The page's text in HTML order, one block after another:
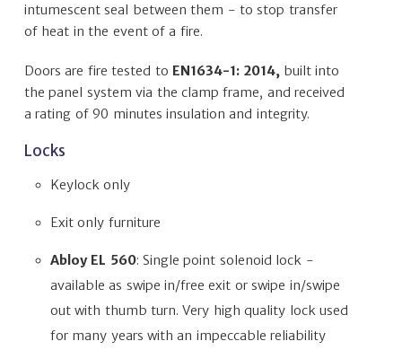
intumescent seal between them - to stop transfer
of heat in the event of a fire.
Doors are fire tested to EN1634-1: 2014,built into
the panel system via the clamp frame, and received
a rating of 90 minutes insulation and integrity.
Locks
Keylock only
Exit only furniture
Abloy EL 560: Single point solenoid lock -
available as swipe in/free exit or swipe in/swipe
out with thumb turn. Very high quality lock used
for many years with an impeccable reliability